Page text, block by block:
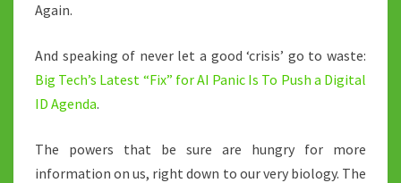
Again.
And speaking of never let a good ‘crisis’ go to waste:
Big Tech’s Latest “Fix” for AI Panic Is To Push a Digital
ID Agenda.
The powers that be sure are hungry for more
information on us, right down to our very biology. The